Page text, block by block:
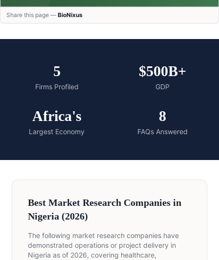
Share this page — BioNixus
5
Firms Profiled
$500B+
GDP
Africa's
Largest Economy
8
FAQs Answered
Best Market Research Companies in
Nigeria (2026)
The following market research companies have
demonstrated operations or project delivery in
Nigeria as of 2026, covering healthcare,